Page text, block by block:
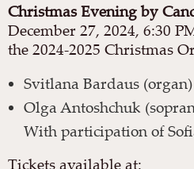
Christmas Evening by
December 27, 2024, 6:30
the 2024-2025 Christmas
Svitlana Bardaus (organ)
Olga Antoshchuk
With participation of
Tickets available at: